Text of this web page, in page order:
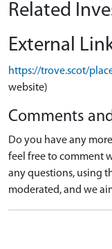
Related
External
https://trove.scot/
website)
Comments
Do you have any
feel free to comment
any questions, using
moderated, and we